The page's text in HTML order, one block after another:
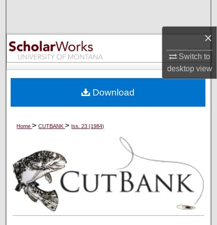
×
Switch to
desktopview
Browse Collections
My Account
Digital Commons Network™
Home>CUTBANK> Iss. 23 (1984)
Download